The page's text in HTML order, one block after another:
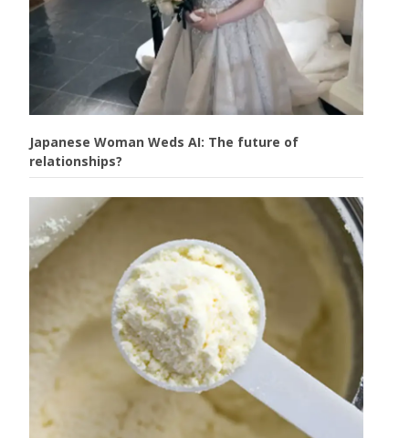
Japanese Woman Weds AI: The future of
relationships?